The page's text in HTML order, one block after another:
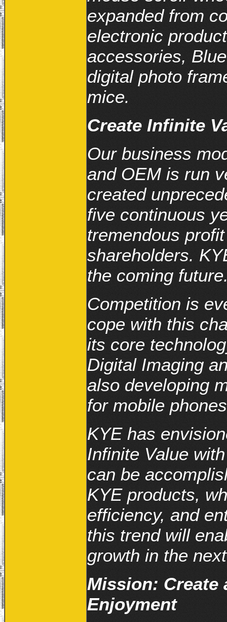
expanded from
electronic
accessories,
digital photo
mice.
Create Infinite
Our business
and OEM is run
created
five continuous
tremendous
shareholders.
the coming
Competition is
cope with this
its core
Digital Imaging
also developing
for mobile
KYE has
Infinite Value
can be
KYE products,
efficiency, and
this trend will
growth in the
Mission: Create
Enjoyment